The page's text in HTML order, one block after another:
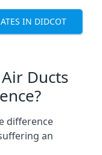
IN DIDCOT
Ducts
difference
an